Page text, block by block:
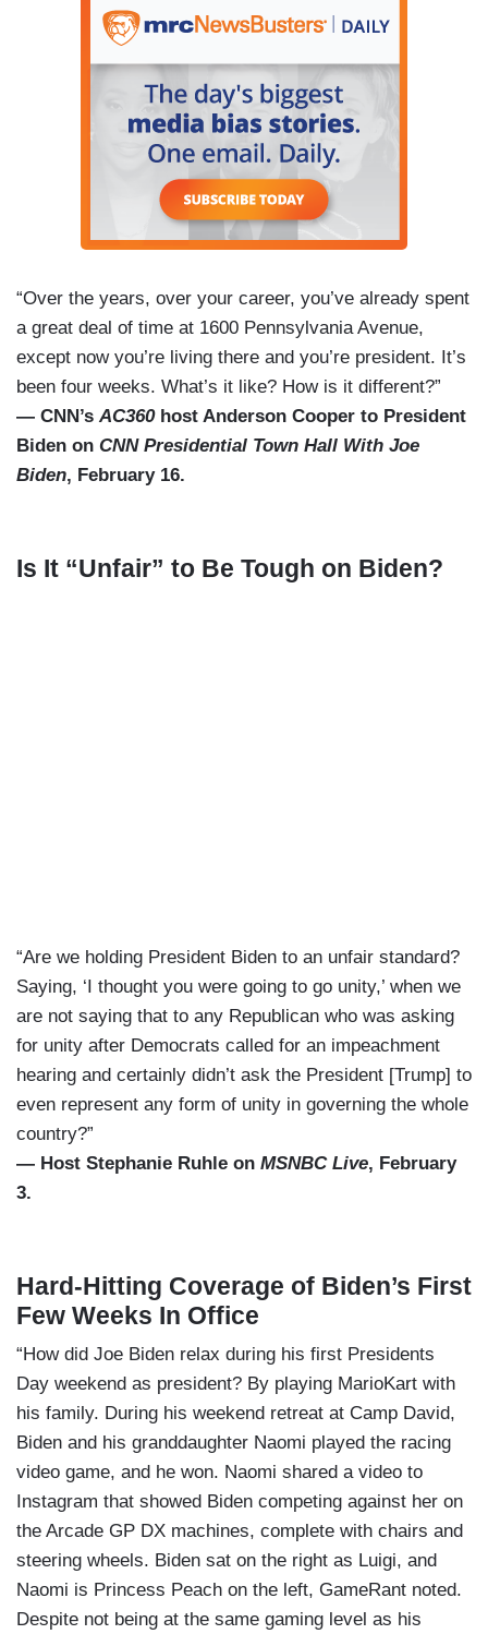
“Over the years, over your career, you’ve already spent
a great deal of time at 1600 Pennsylvania Avenue,
except now you’re living there and you’re president. It’s
been four weeks. What’s it like? How is it different?”
— CNN’s AC360host Anderson Cooper to President
Biden on CNN Presidential Town Hall With Joe
Biden, February 16.
Is It “Unfair” to Be Tough on Biden?
“Are we holding President Biden to an unfair standard?
Saying, ‘I thought you were going to go unity,’ when we
are not saying that to any Republican who was asking
for unity after Democrats called for an impeachment
hearing and certainly didn’t ask the President [Trump] to
even represent any form of unity in governing the whole
country?”
— Host Stephanie Ruhle on MSNBC Live, February
3.
Hard-Hitting Coverage of Biden’s First
Few Weeks In Office
“How did Joe Biden relax during his first Presidents
Day weekend as president? By playing MarioKart with
his family. During his weekend retreat at Camp David,
Biden and his granddaughter Naomi played the racing
video game, and he won. Naomi shared a video to
Instagram that showed Biden competing against her on
the Arcade GP DX machines, complete with chairs and
steering wheels. Biden sat on the right as Luigi, and
Naomi is Princess Peach on the left, GameRant noted.
Despite not being at the same gaming level as his